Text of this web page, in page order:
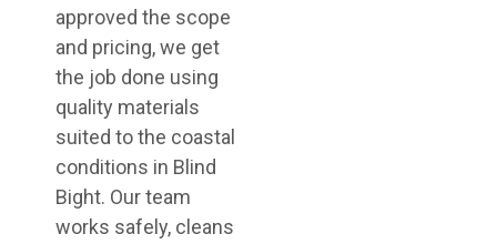
approved the scope
and pricing, we get
the job done using
quality materials
suited to the coastal
conditions in Blind
Bight. Our team
works safely, cleans